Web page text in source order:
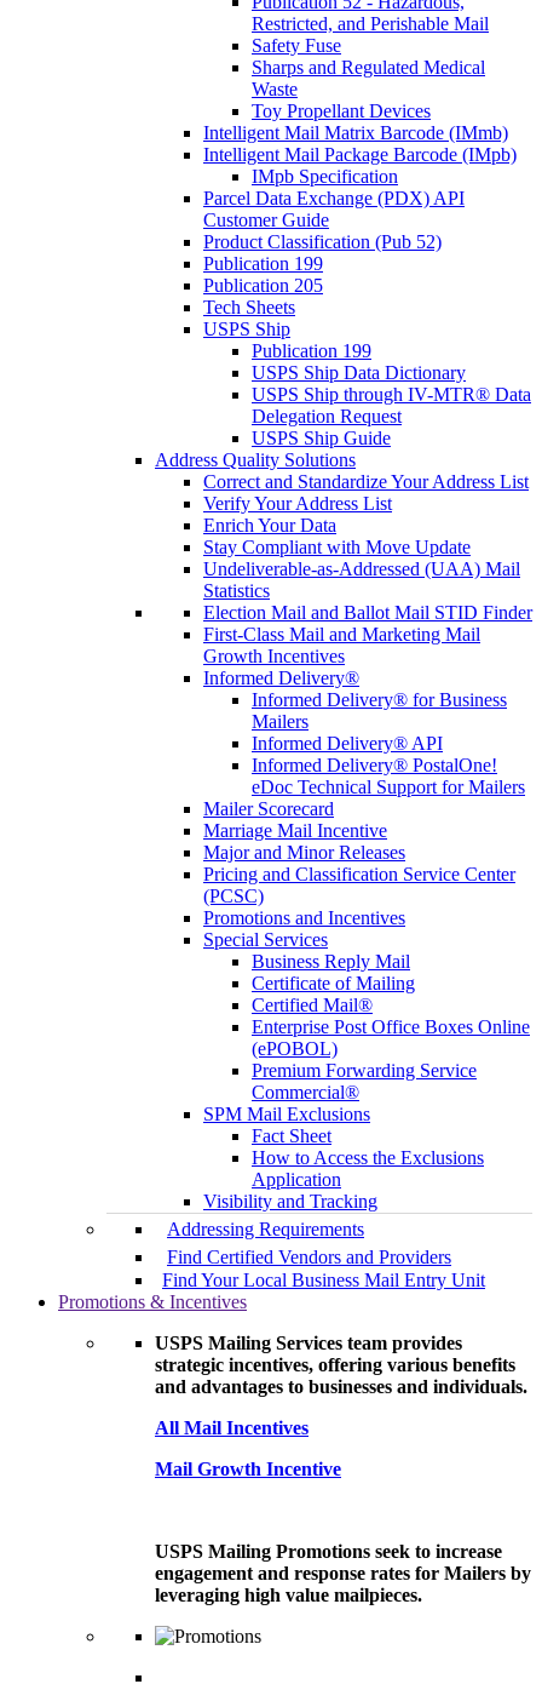
Restricted, and Perishable Mail
Safety Fuse
Sharps and Regulated Medical
Waste
Toy Propellant Devices
Intelligent Mail Matrix Barcode (IMmb)
Intelligent Mail Package Barcode (IMpb)
IMpb Specification
Parcel Data Exchange (PDX) API
Customer Guide
Product Classification (Pub 52)
Publication 199
Publication 205
Tech Sheets
USPS Ship
Publication 199
USPS Ship Data Dictionary
USPS Ship through IV-MTR® Data
Delegation Request
USPS Ship Guide
Address Quality Solutions
Correct and Standardize Your Address List
Verify Your Address List
Enrich Your Data
Stay Compliant with Move Update
Undeliverable-as-Addressed (UAA) Mail
Statistics
Election Mail and Ballot Mail STID Finder
First-Class Mail and Marketing Mail
Growth Incentives
Informed Delivery®
Informed Delivery® for Business
Mailers
Informed Delivery® API
Informed Delivery® PostalOne!
eDoc Technical Support for Mailers
Mailer Scorecard
Marriage Mail Incentive
Major and Minor Releases
Pricing and Classification Service Center
(PCSC)
Promotions and Incentives
Special Services
Business Reply Mail
Certificate of Mailing
Certified Mail®
Enterprise Post Office Boxes Online
(ePOBOL)
Premium Forwarding Service
Commercial®
SPM Mail Exclusions
Fact Sheet
How to Access the Exclusions
Application
Visibility and Tracking
Addressing Requirements
Find Certified Vendors and Providers
Find Your Local Business Mail Entry Unit
Promotions & Incentives
USPS Mailing Services team provides
strategic incentives, offering various benefits
and advantages to businesses and individuals.
All Mail Incentives
Mail Growth Incentive
USPS Mailing Promotions seek to increase
engagement and response rates for Mailers by
leveraging high value mailpieces.